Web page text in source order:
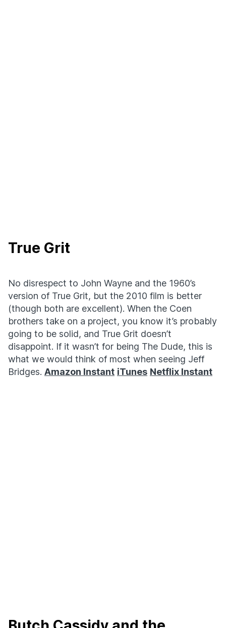
True Grit
No disrespect to John Wayne and the 1960’s
version of True Grit, but the 2010 film is better
(though both are excellent). When the Coen
brothers take on a project, you know it’s probably
going to be solid, and True Grit doesn’t
disappoint. If it wasn’t for being The Dude, this is
what we would think of most when seeing Jeff
Bridges. Amazon Instant iTunes Netflix Instant